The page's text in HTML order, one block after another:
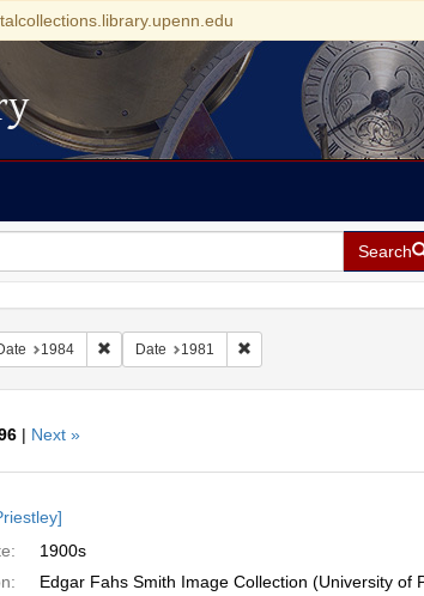
Search
1984 Remove constraint Date: 1984
Date 1981 Remove constraint Date:
| Next »
1900s
Edgar Fahs Smith Image Collection (University of